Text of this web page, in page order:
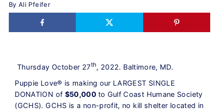
By Ali Pfeifer
Thursday October 27th, 2022. Baltimore, MD.
Puppie Love® is making our LARGEST SINGLE
DONATION of $50,000 to Gulf Coast Humane Society
(GCHS). GCHS is a non-profit, no kill shelter located in